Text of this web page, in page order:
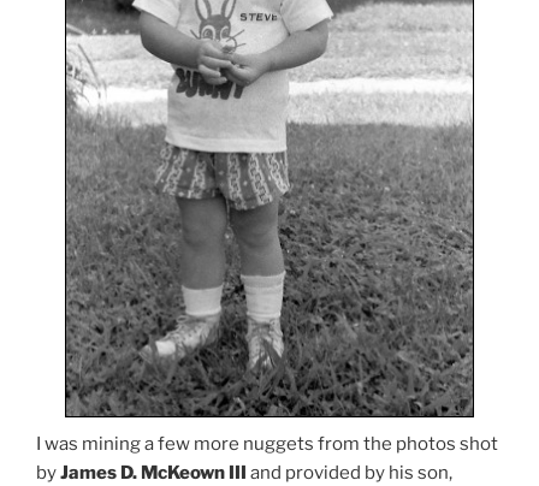
I was mining a few more nuggets from the photos shot
byJames D. McKeown III and provided by his son,